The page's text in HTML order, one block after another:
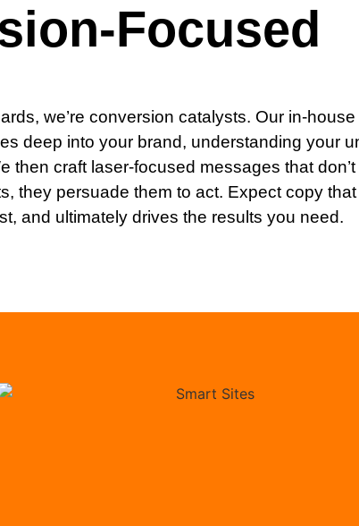
Focused
we’re conversion catalysts. Our in-
deep into your brand, understanding your
then craft laser-focused messages that don’t
they persuade them to act. Expect copy
and ultimately drives the results you need.